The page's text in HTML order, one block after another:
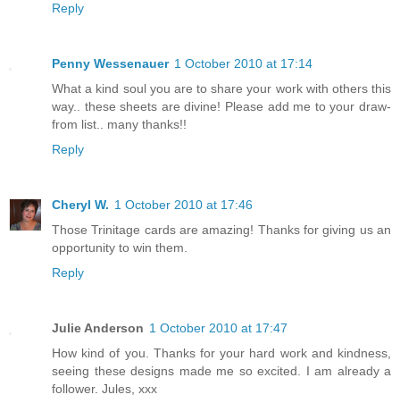
Reply
Penny Wessenauer 1 October 2010 at 17:14
What a kind soul you are to share your work with others this
way.. these sheets are divine! Please add me to your draw-
from list.. many thanks!!
Reply
Cheryl W. 1 October 2010 at 17:46
Those Trinitage cards are amazing! Thanks for giving us an
opportunity to win them.
Reply
Julie Anderson 1 October 2010 at 17:47
How kind of you. Thanks for your hard work and kindness,
seeing these designs made me so excited. I am already a
follower. Jules, xxx